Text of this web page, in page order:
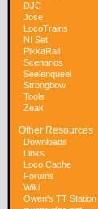
DJC
Jose
LocoTrains
NI Set
PikkaRail
Scenarios
Seelenqueel
Strongbow
Tools
Zeak
Other Resources
Downloads
Links
Loco Cache
Forums
Wiki
Owen's TT Station